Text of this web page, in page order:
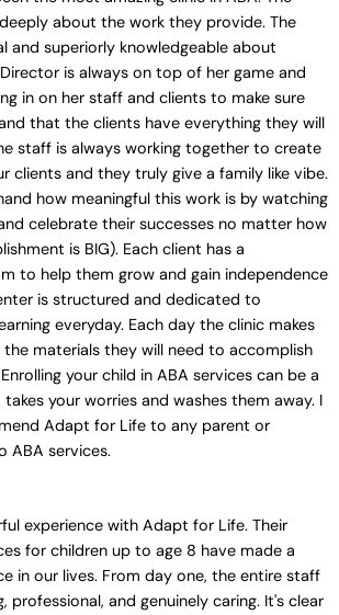
about the work they provide. The
and superiorly knowledgeable about
is always on top of her game and
in on her staff and clients to make sure
that the clients have everything they will
staff is always working together to create
clients and they truly give a family like vibe.
how meaningful this work is by watching
celebrate their successes no matter how
is BIG). Each client has a
to help them grow and gain independence
is structured and dedicated to
everyday. Each day the clinic makes
the materials they will need to accomplish
your child in ABA services can be a
your worries and washes them away. I
Adapt for Life to any parent or
ABA services.
experience with Adapt for Life. Their
for children up to age 8 have made a
in our lives. From day one, the entire staff
professional, and genuinely caring. It's clear